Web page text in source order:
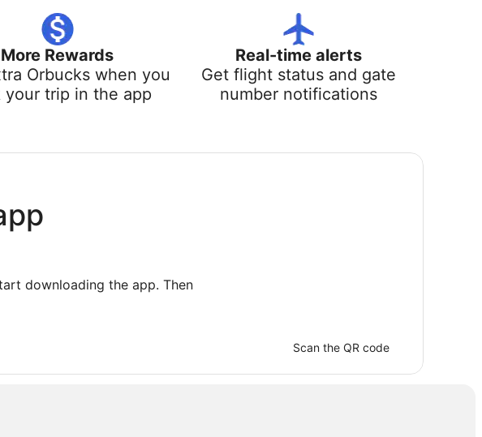
More Rewards
Orbucks when you
your trip in the app
Real-time alerts
Get flight status and gate
number notifications
downloading the app. Then
Scan the QR code